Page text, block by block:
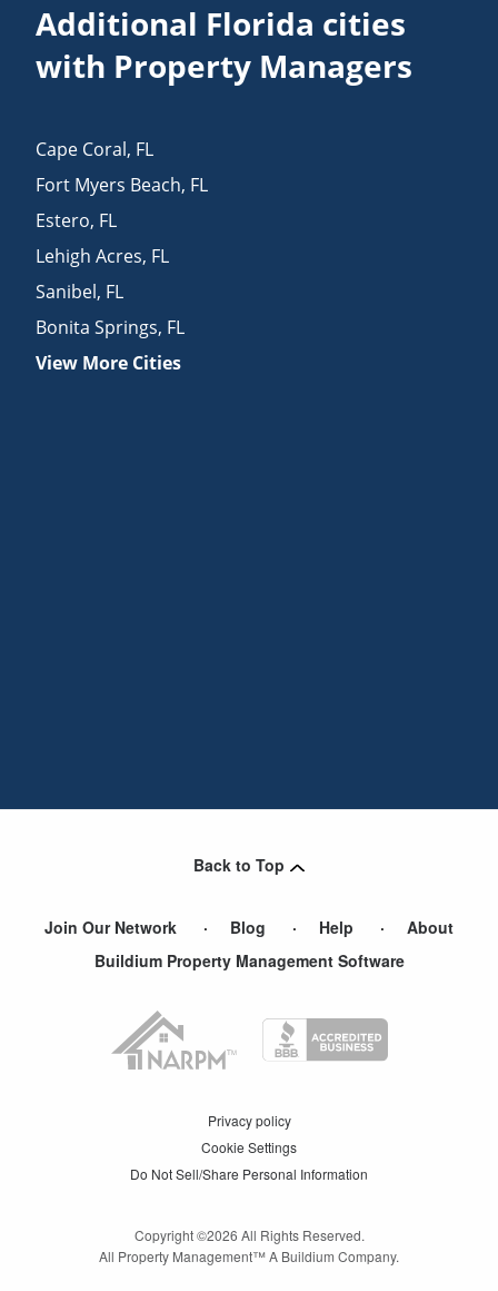
Additional Florida cities
with Property Managers
Cape Coral, FL
Fort Myers Beach, FL
Estero, FL
Lehigh Acres, FL
Sanibel, FL
Bonita Springs, FL
View More Cities
Back to Top
Join Our Network Blog Help
About
Buildium Property Management Software
Privacy policy
Cookie Settings
Do Not Sell/Share Personal Information
Copyright ©2026 All Rights Reserved.
All Property Management™ A Buildium Company.